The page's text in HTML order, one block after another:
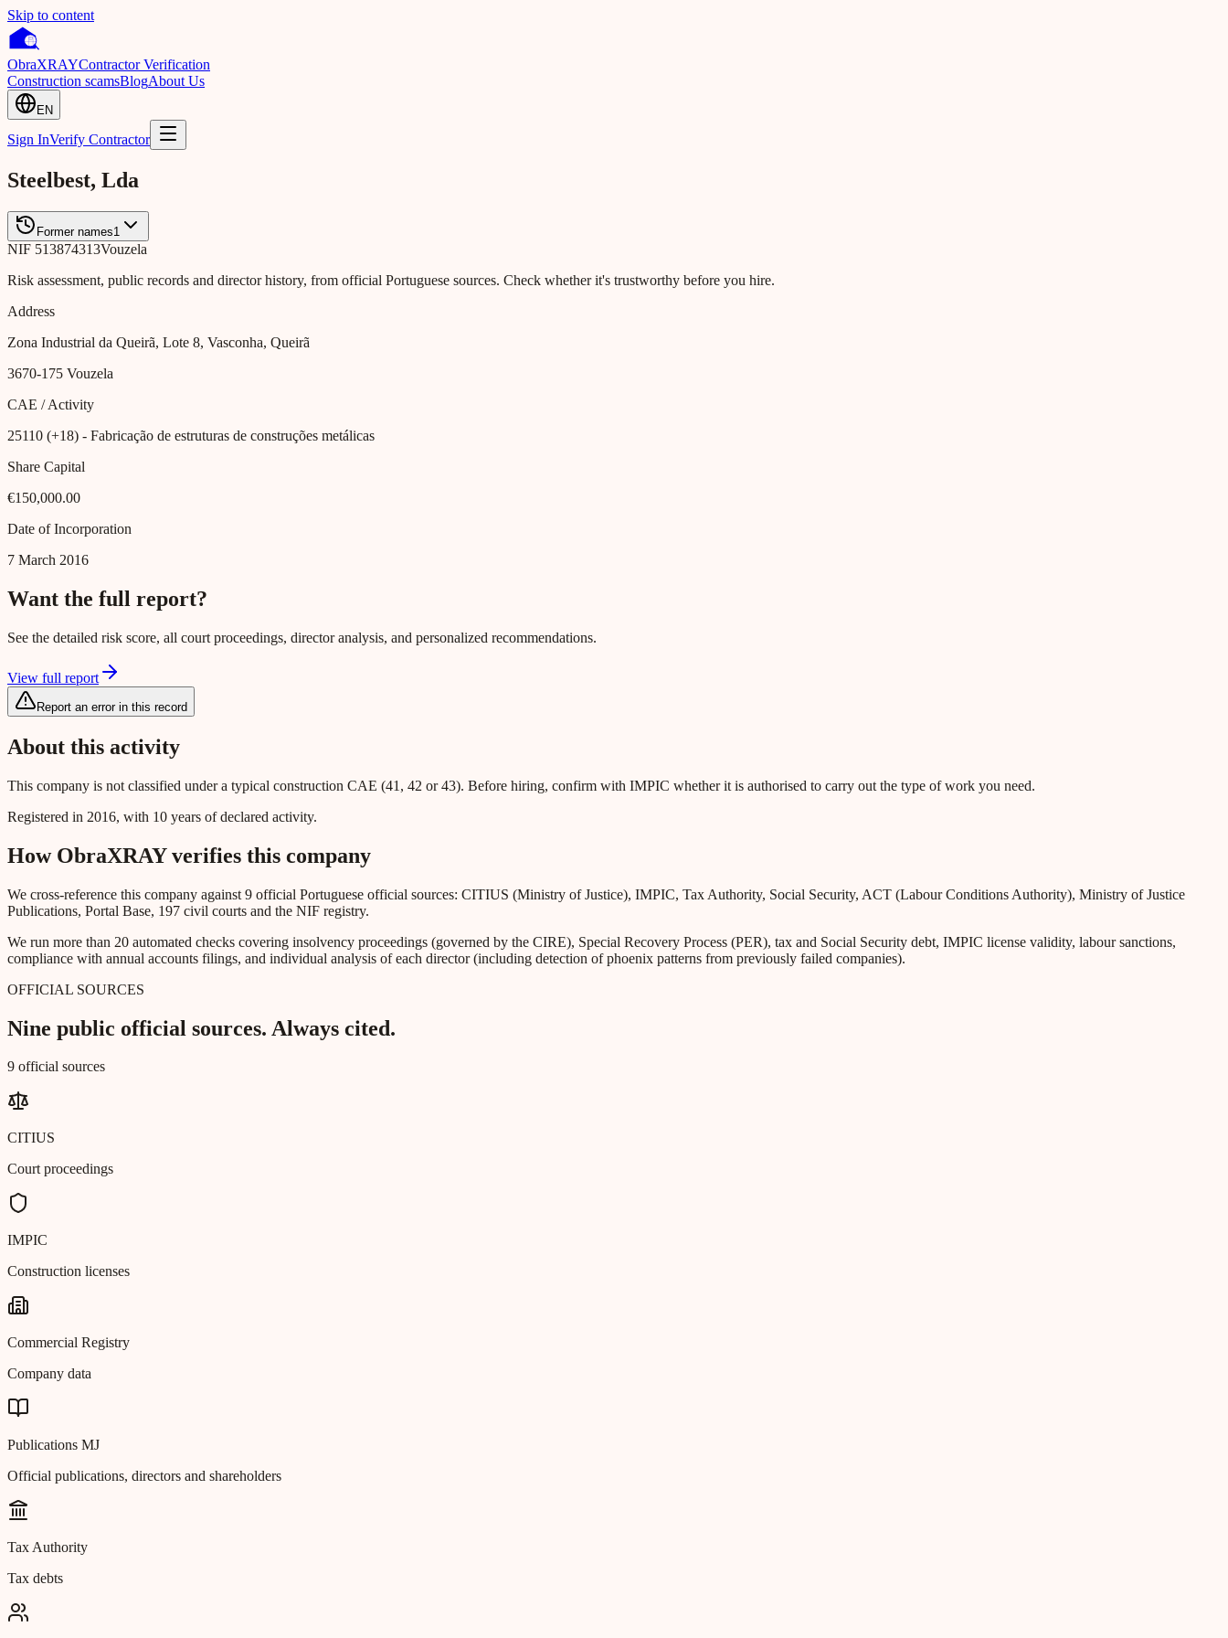
Skip to content
ObraXRAYContractor Verification
Construction scamsBlogAbout Us
EN
Sign InVerify Contractor
Steelbest, Lda
Former names1
NIF 513874313Vouzela
Risk assessment, public records and director history, from official Portuguese sources. Check whether it's trustworthy before you hire.
Address
Zona Industrial da Queirã, Lote 8, Vasconha, Queirã
3670-175 Vouzela
CAE / Activity
25110 (+18) - Fabricação de estruturas de construções metálicas
Share Capital
€150,000.00
Date of Incorporation
7 March 2016
Want the full report?
See the detailed risk score, all court proceedings, director analysis, and personalized recommendations.
View full report
Report an error in this record
About this activity
This company is not classified under a typical construction CAE (41, 42 or 43). Before hiring, confirm with IMPIC whether it is authorised to carry out the type of work you need.
Registered in 2016, with 10 years of declared activity.
How ObraXRAY verifies this company
We cross-reference this company against 9 official Portuguese official sources: CITIUS (Ministry of Justice), IMPIC, Tax Authority, Social Security, ACT (Labour Conditions Authority), Ministry of Justice
Publications, Portal Base, 197 civil courts and the NIF registry.
We run more than 20 automated checks covering insolvency proceedings (governed by the CIRE), Special Recovery Process (PER), tax and Social Security debt, IMPIC license validity, labour sanctions,
compliance with annual accounts filings, and individual analysis of each director (including detection of phoenix patterns from previously failed companies).
OFFICIAL SOURCES
Nine public official sources. Always cited.
9 official sources
CITIUS
Court proceedings
IMPIC
Construction licenses
Commercial Registry
Company data
Publications MJ
Official publications, directors and shareholders
Tax Authority
Tax debts